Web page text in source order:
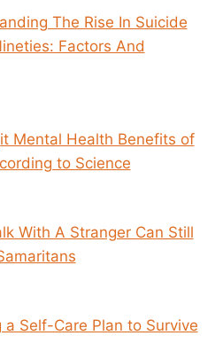
The Rise In Suicide
Factors And
Mental Health Benefits of
to Science
With A Stranger Can Still
a Self-Care Plan to Survive